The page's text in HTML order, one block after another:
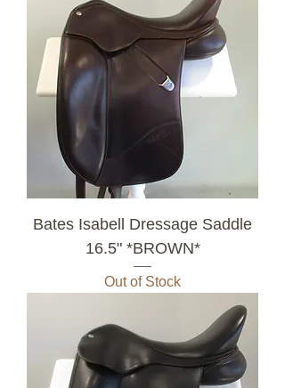
Bates Isabell Dressage Saddle
16.5" *BROWN*
Out of Stock